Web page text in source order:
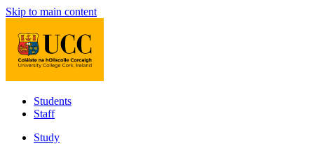
Skip to main content
Students
Staff
Study